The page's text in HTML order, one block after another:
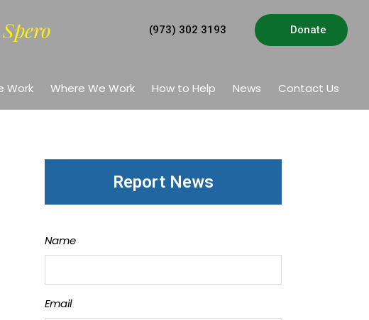
Spero (973) 302 3193 Donate
Work Where We Work How to Help News Contact Us
Report News
Name
Email